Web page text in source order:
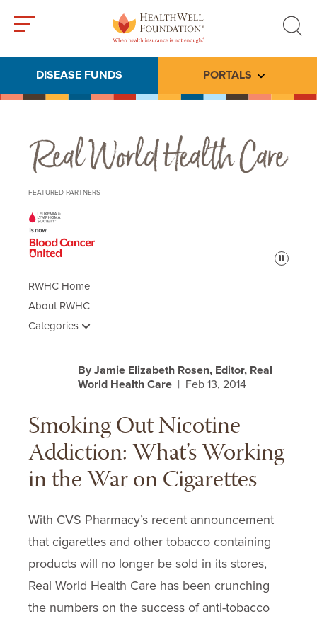
search
DISEASE FUNDS PORTALS Toggle
Real World Health Care
FEATURED PARTNERS
Pause
RWHC Home
About RWHC
Categories
By Jamie Elizabeth Rosen, Editor, Real
World Health Care | Feb 13, 2014
Smoking Out Nicotine
Addiction: What’s Working
in the War on Cigarettes
With CVS Pharmacy’s recent announcement
that cigarettes and other tobacco containing
products will no longer be sold in its stores,
Real World Health Care has been crunching
the numbers on the success of anti-tobacco